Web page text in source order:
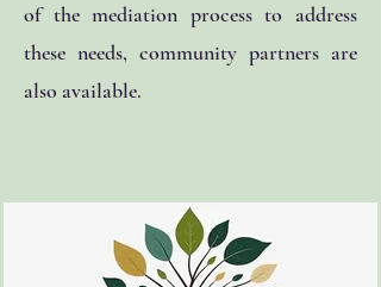
of the mediation process to address
these needs, community partners are
also available.